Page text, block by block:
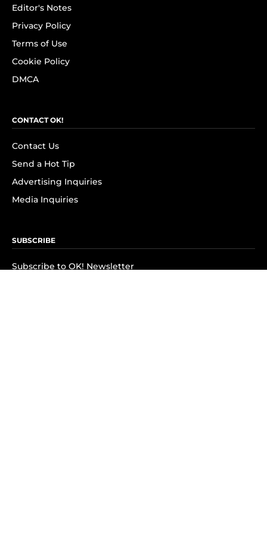
Editor's Notes
Privacy Policy
Terms of Use
Cookie Policy
DMCA
CONTACT OK!
Contact Us
Send a Hot Tip
Advertising Inquiries
Media Inquiries
SUBSCRIBE
Subscribe to OK! Newsletter